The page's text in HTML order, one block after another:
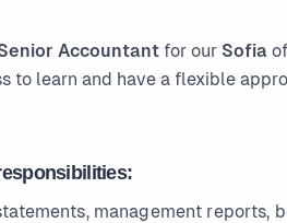
Accountant for our Sofia
to learn and have a flexible
management reports,